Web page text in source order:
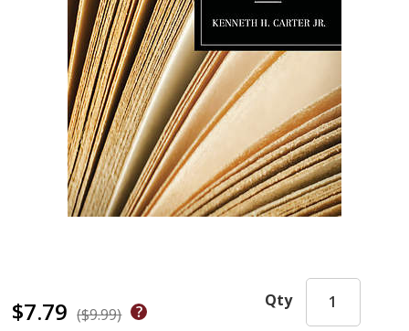
$7.79 ($9.99)
Qty